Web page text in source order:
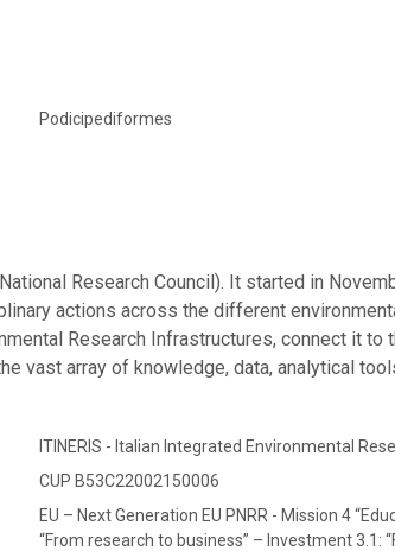
Podicipediformes
Research Council). It started in
actions across the different
Research Infrastructures, connect it to
vast array of knowledge, data, analytical
ITINERIS - Italian Integrated Environmental
CUP B53C22002150006
EU – Next Generation EU PNRR - Mission 4
“From research to business” – Investment